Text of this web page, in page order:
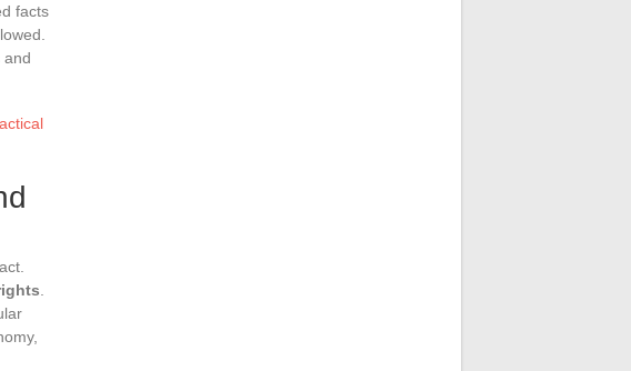
facts
and